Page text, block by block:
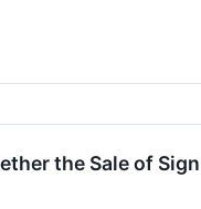
the Sale of